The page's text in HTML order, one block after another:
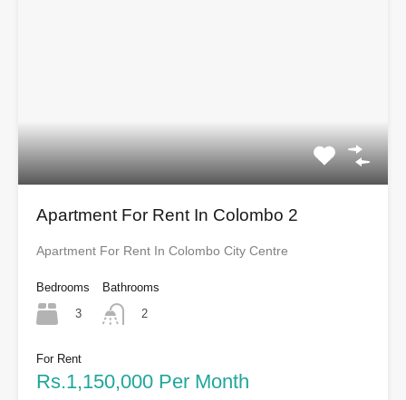
Apartment For Rent In Colombo 2
Apartment For Rent In Colombo City Centre
Bedrooms
3
Bathrooms
2
For Rent
Rs.1,150,000 Per Month